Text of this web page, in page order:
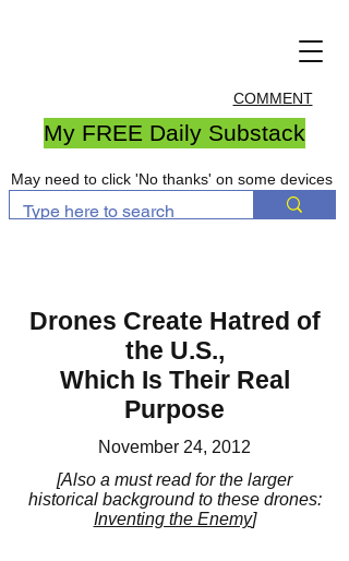
COMMENT
My FREE Daily Substack
May need to click 'No thanks' on some devices
Drones Create Hatred of
the U.S.,
Which Is Their Real
Purpose
November 24, 2012
[Also a must read for the larger
historical background to these drones:
Inventing the Enemy]